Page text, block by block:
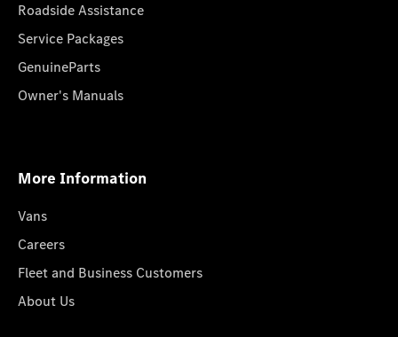
Roadside Assistance
Service Packages
GenuineParts
Owner's Manuals
More Information
Vans
Careers
Fleet and Business Customers
About Us